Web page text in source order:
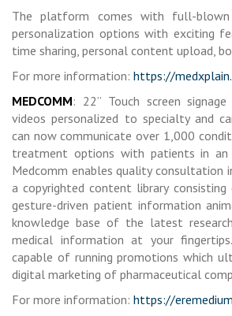
The platform comes with full-blown
personalization options with exciting
time sharing, personal content upload,
For more information: https://
MEDCOMM: 22” Touch screen
videos personalized to specialty and
can now communicate over 1,000
treatment options with patients in an
Medcomm enables quality consultation
a copyrighted content library
gesture-driven patient information
knowledge base of the latest
medical information at your
capable of running promotions which
digital marketing of pharmaceutical
For more information: https://